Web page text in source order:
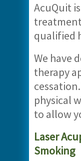
AcuQuit
qualified
We have
therapy
physical
to allow
Laser
Smoking